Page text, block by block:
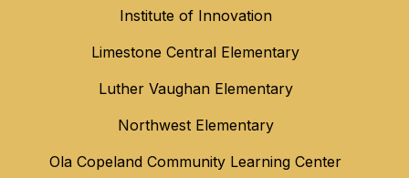
Institute of Innovation
Limestone Central Elementary
Luther Vaughan Elementary
Northwest Elementary
Ola Copeland Community Learning Center